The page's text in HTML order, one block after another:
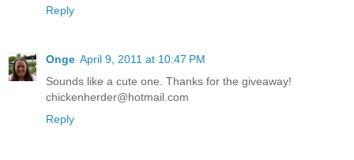
Reply
Onge April 9, 2011 at 10:47 PM
Sounds like a cute one. Thanks for the giveaway!
chickenherder@hotmail.com
Reply